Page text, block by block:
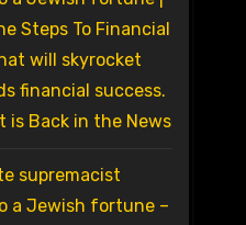
Steps To Financial
will skyrocket
financial success.
is Back in the News
supremacist
a Jewish fortune –